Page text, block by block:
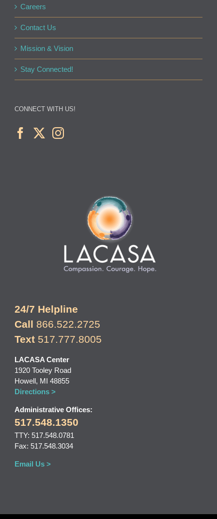
Careers
Contact Us
Mission & Vision
Stay Connected!
CONNECT WITH US!
24/7 Helpline
Call 866.522.2725
Text 517.777.8005
LACASA Center
1920 Tooley Road
Howell, MI 48855
Directions >
Administrative Offices:
517.548.1350
TTY: 517.548.0781
Fax: 517.548.3034
Email Us >